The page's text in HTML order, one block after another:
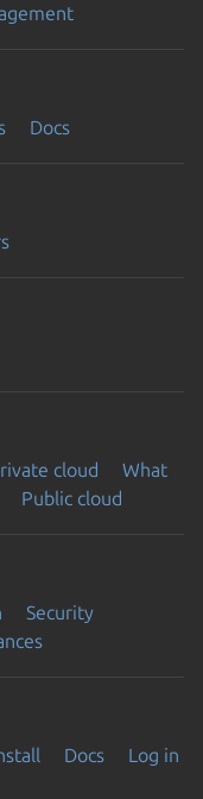
Docs
cloud
What
Public cloud
Security
Docs
Log in